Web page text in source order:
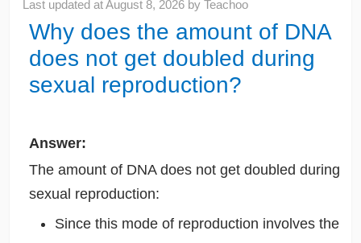
Last updated atAugust 8, 2026 byTeachoo
Why does the amount of DNA
does not get doubled during
sexual reproduction?
Answer:
The amount of DNA does not get doubled during
sexual reproduction:
Since this mode of reproduction involves the